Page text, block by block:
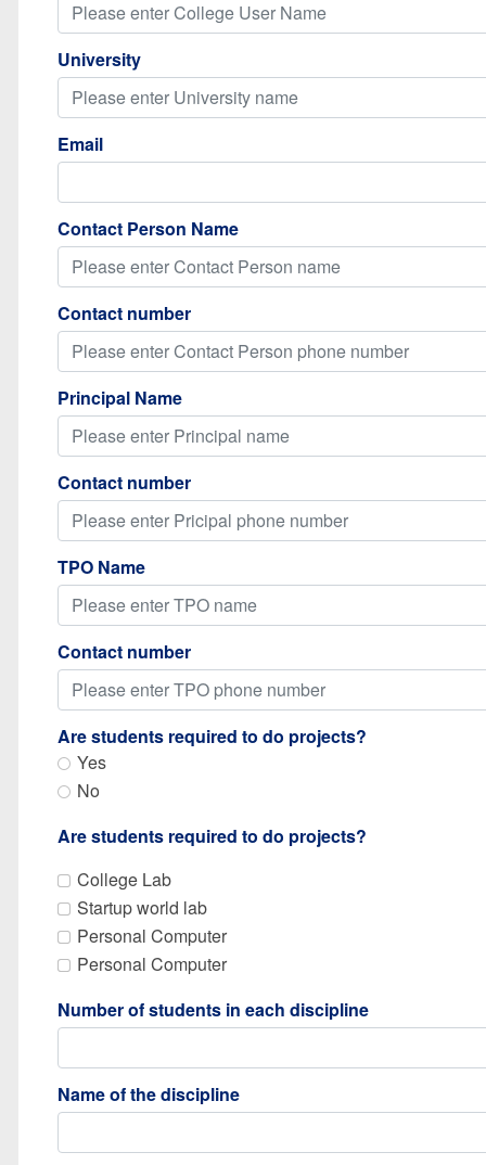
University
Email
Contact Person Name
Contact number
Principal Name
Contact number
TPO Name
Contact number
Are students required to do projects?
Yes
No
Are students required to do projects?
College Lab
Startup world lab
Personal Computer
Personal Computer
Number of students in each discipline
Name of the discipline